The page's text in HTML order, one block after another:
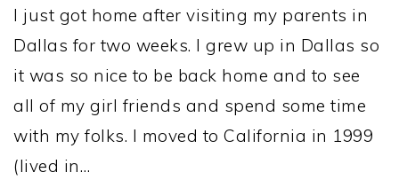
I just got home after visiting my parents in
Dallas for two weeks. I grew up in Dallas so
it was so nice to be back home and to see
all of my girl friends and spend some time
with my folks. I moved to California in 1999
(lived in…